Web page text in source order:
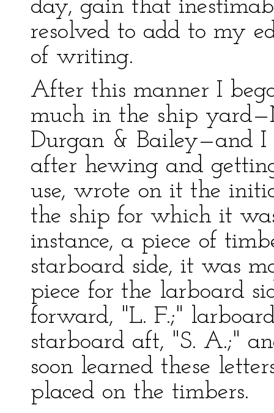
day, gain that
resolved to add to my
of writing.
After this manner I
much in the ship
Durgan & Bailey—and I
after hewing and
use, wrote on it the
the ship for which it
instance, a piece of
starboard side, it was
piece for the larboard
forward, "L. F.;"
starboard aft, "S. A.;"
soon learned these
placed on the timbers.